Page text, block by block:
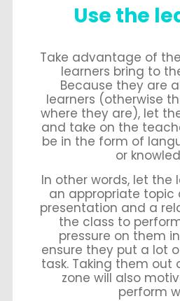
Use the
Take advantage of
learners bring to
Because they are
learners (otherwise
where they are), let
and take on the
be in the form of
or
In other words, let the
an appropriate topic
presentation and a
the class to
pressure on them
ensure they put a lot
task. Taking them
zone will also
perform